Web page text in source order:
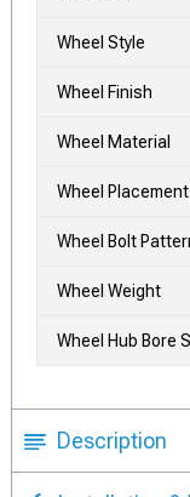
Wheel Style
Wheel Finish
Wheel Material
Wheel Placement
Wheel Bolt
Wheel Weight
Wheel Hub Bore
Description